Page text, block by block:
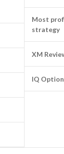
Most
strategy
XM
IQ